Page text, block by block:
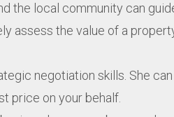
the local community can
assess the value of a
negotiation skills. She
price on your behalf.